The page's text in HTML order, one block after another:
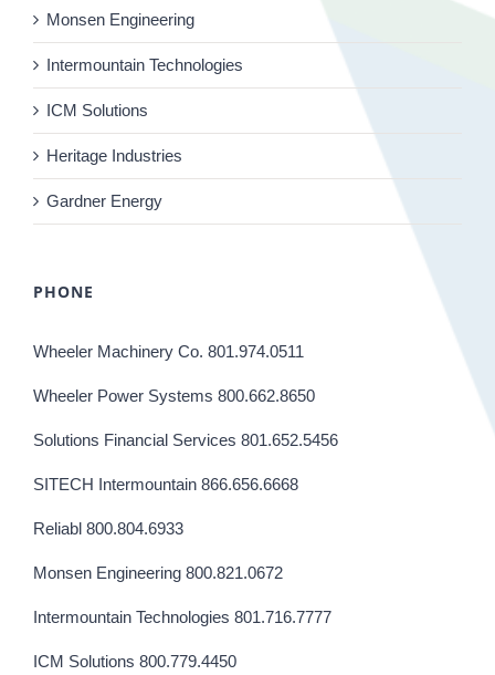
Monsen Engineering
Intermountain Technologies
ICM Solutions
Heritage Industries
Gardner Energy
PHONE
Wheeler Machinery Co. 801.974.0511
Wheeler Power Systems 800.662.8650
Solutions Financial Services 801.652.5456
SITECH Intermountain 866.656.6668
Reliabl 800.804.6933
Monsen Engineering 800.821.0672
Intermountain Technologies 801.716.7777
ICM Solutions 800.779.4450